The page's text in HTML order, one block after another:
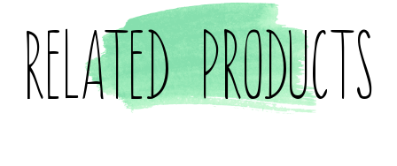
Related products